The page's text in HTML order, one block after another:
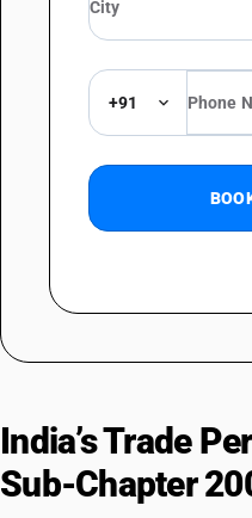
+91
India’s Trade
Sub-Chapter